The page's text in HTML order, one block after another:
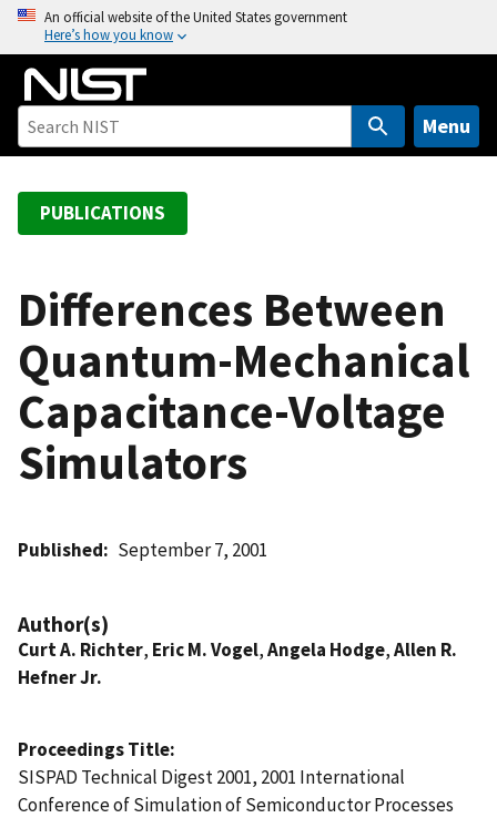
o
An official website of the United States government
Here’s how you know
Menu
PUBLICATIONS
Differences Between
Quantum-Mechanical
Capacitance-Voltage
Simulators
Published September 7, 2001
Author(s)
Curt A. Richter, Eric M. Vogel,Angela Hodge,Allen R.
Hefner Jr.
Proceedings Title
SISPAD Technical Digest 2001, 2001 International
Conference of Simulation of Semiconductor Processes